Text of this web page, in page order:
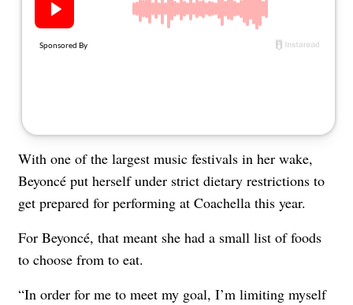
With one of the largest music festivals in her wake,
Beyoncé put herself under strict dietary restrictions to
get prepared for performing at Coachella this year.
For Beyoncé, that meant she had a small list of foods
to choose from to eat.
“In order for me to meet my goal, I’m limiting myself